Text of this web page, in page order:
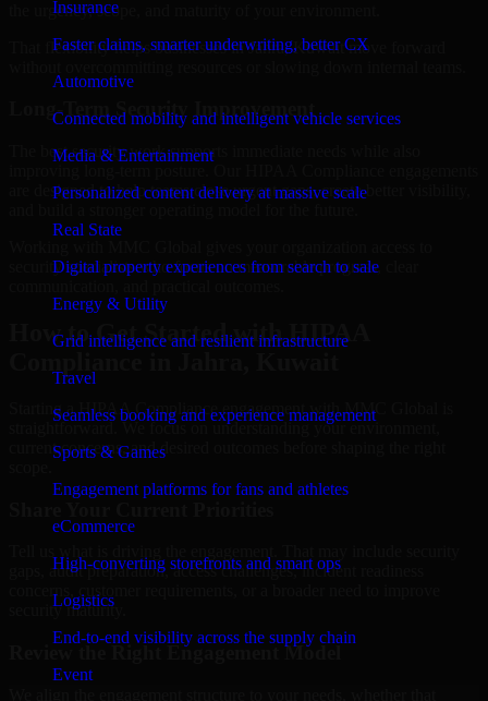
Insurance
Faster claims, smarter underwriting, better CX
Automotive
Connected mobility and intelligent vehicle services
Media & Entertainment
Personalized content delivery at massive scale
Real State
Digital property experiences from search to sale
Energy & Utility
Grid intelligence and resilient infrastructure
Travel
Seamless booking and experience management
Sports & Games
Engagement platforms for fans and athletes
eCommerce
High-converting storefronts and smart ops
Logistics
End-to-end visibility across the supply chain
Event
the urgency, scope, and maturity of your environment.
That flexibility helps businesses in Jahra, Kuwait move forward
Long-Term Security Improvement
The best security work supports immediate needs while also
are designed to help teams close urgent gaps, create better visibility,
security specialists who focus on measurable progress, clear
How to Get Started with HIPAA
Starting a HIPAA Compliance engagement with MMC Global is
straightforward. We focus on understanding your environment,
current concerns, and desired outcomes before shaping the right
gaps, audit preparation, access challenges, incident readiness
concerns, customer requirements, or a broader need to improve
security maturity.
Review the Right Engagement Model